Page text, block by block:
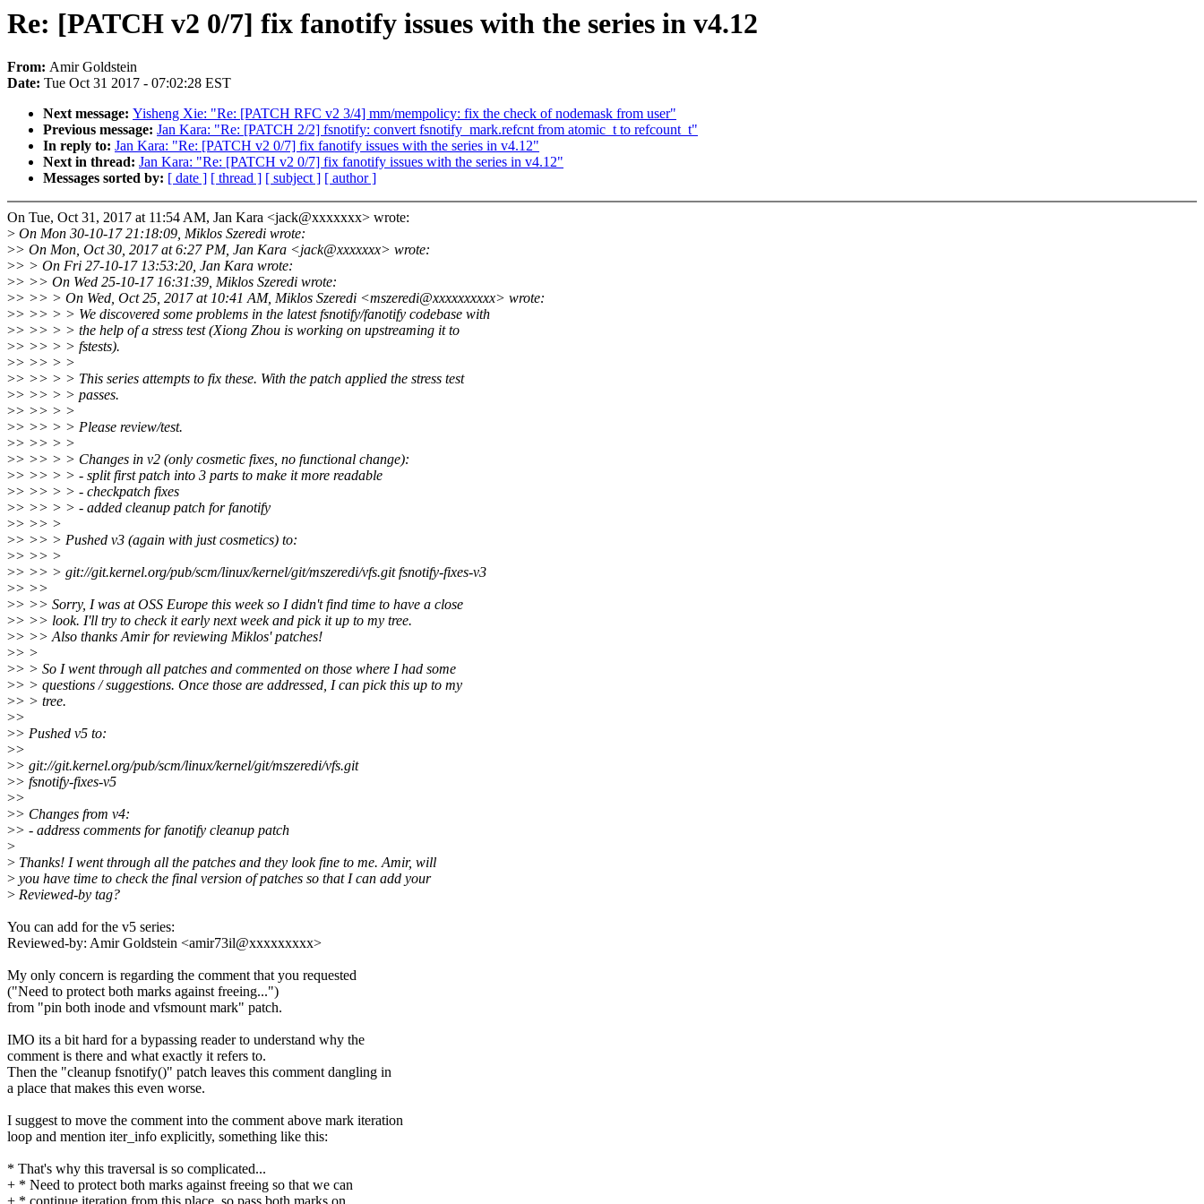
Re: [PATCH v2 0/7] fix fanotify issues with the series in v4.12
From: Amir Goldstein
Date: Tue Oct 31 2017 - 07:02:28 EST
Next message: Yisheng Xie: "Re: [PATCH RFC v2 3/4] mm/mempolicy: fix the check of nodemask from user"
Previous message: Jan Kara: "Re: [PATCH 2/2] fsnotify: convert fsnotify_mark.refcnt from atomic_t to refcount_t"
In reply to: Jan Kara: "Re: [PATCH v2 0/7] fix fanotify issues with the series in v4.12"
Next in thread: Jan Kara: "Re: [PATCH v2 0/7] fix fanotify issues with the series in v4.12"
Messages sorted by: [ date ] [ thread ] [ subject ] [ author ]
On Tue, Oct 31, 2017 at 11:54 AM, Jan Kara <jack@xxxxxxx> wrote:
> On Mon 30-10-17 21:18:09, Miklos Szeredi wrote:
>> On Mon, Oct 30, 2017 at 6:27 PM, Jan Kara <jack@xxxxxxx> wrote:
>> > On Fri 27-10-17 13:53:20, Jan Kara wrote:
>> >> On Wed 25-10-17 16:31:39, Miklos Szeredi wrote:
>> >> > On Wed, Oct 25, 2017 at 10:41 AM, Miklos Szeredi <mszeredi@xxxxxxxxxx> wrote:
>> >> > > We discovered some problems in the latest fsnotify/fanotify codebase with
>> >> > > the help of a stress test (Xiong Zhou is working on upstreaming it to
>> >> > > fstests).
>> >> > >
>> >> > > This series attempts to fix these. With the patch applied the stress test
>> >> > > passes.
>> >> > >
>> >> > > Please review/test.
>> >> > >
>> >> > > Changes in v2 (only cosmetic fixes, no functional change):
>> >> > > - split first patch into 3 parts to make it more readable
>> >> > > - checkpatch fixes
>> >> > > - added cleanup patch for fanotify
>> >> >
>> >> > Pushed v3 (again with just cosmetics) to:
>> >> >
>> >> > git://git.kernel.org/pub/scm/linux/kernel/git/mszeredi/vfs.git fsnotify-fixes-v3
>> >>
>> >> Sorry, I was at OSS Europe this week so I didn't find time to have a close
>> >> look. I'll try to check it early next week and pick it up to my tree.
>> >> Also thanks Amir for reviewing Miklos' patches!
>> >
>> > So I went through all patches and commented on those where I had some
>> > questions / suggestions. Once those are addressed, I can pick this up to my
>> > tree.
>>
>> Pushed v5 to:
>>
>> git://git.kernel.org/pub/scm/linux/kernel/git/mszeredi/vfs.git
>> fsnotify-fixes-v5
>>
>> Changes from v4:
>> - address comments for fanotify cleanup patch
>
> Thanks! I went through all the patches and they look fine to me. Amir, will
> you have time to check the final version of patches so that I can add your
> Reviewed-by tag?
You can add for the v5 series:
Reviewed-by: Amir Goldstein <amir73il@xxxxxxxxx>
My only concern is regarding the comment that you requested
("Need to protect both marks against freeing...")
from "pin both inode and vfsmount mark" patch.
IMO its a bit hard for a bypassing reader to understand why the
comment is there and what exactly it refers to.
Then the "cleanup fsnotify()" patch leaves this comment dangling in
a place that makes this even worse.
I suggest to move the comment into the comment above mark iteration
loop and mention iter_info explicitly, something like this:
* That's why this traversal is so complicated...
+ * Need to protect both marks against freeing so that we can